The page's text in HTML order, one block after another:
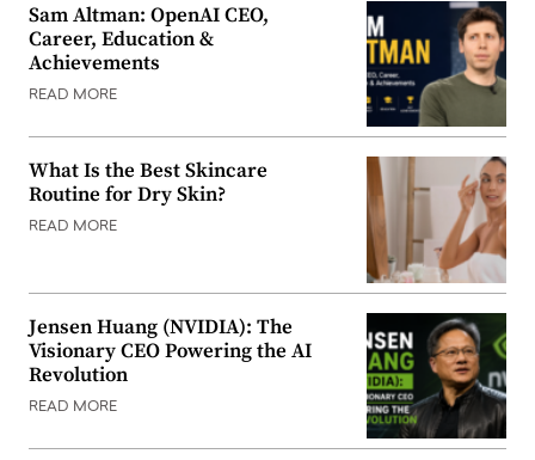
Sam Altman: OpenAI CEO,
Career, Education &
Achievements
READ MORE
What Is the Best Skincare
Routine for Dry Skin?
READ MORE
Jensen Huang (NVIDIA): The
Visionary CEO Powering the AI
Revolution
READ MORE